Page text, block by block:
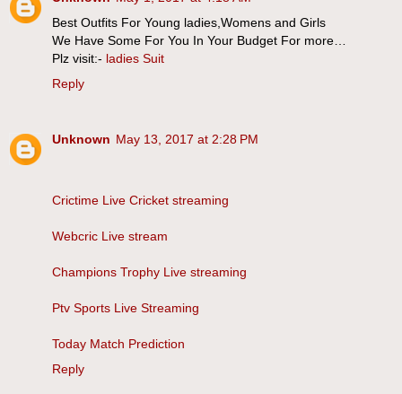
Best Outfits For Young ladies,Womens and Girls
We Have Some For You In Your Budget For more…
Plz visit:- ladies Suit
Reply
Unknown May 13, 2017 at 2:28 PM
Crictime Live Cricket streaming
Webcric Live stream
Champions Trophy Live streaming
Ptv Sports Live Streaming
Today Match Prediction
Reply